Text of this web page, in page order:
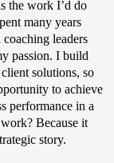
the work I’d do
many years
leaders
passion. I build
solutions, so
to achieve
performance in a
Because it
story.